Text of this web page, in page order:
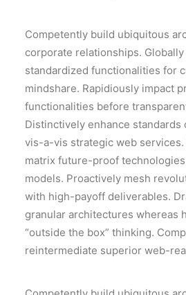
Competently build ubiquitous
corporate relationships.
standardized functionalities for
mindshare. Rapidiously impact
functionalities before
Distinctively enhance standards
vis-a-vis strategic web
matrix future-proof
models. Proactively mesh
with high-payoff deliverables.
granular architectures whereas
“outside the box” thinking.
reintermediate superior web-